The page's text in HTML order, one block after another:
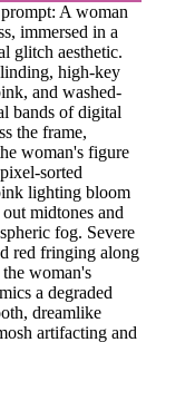
A woman
immersed in a
glitch aesthetic.
high-key
and washed-
bands of digital
the frame,
woman's figure
sorted
lighting bloom
midtones and
fog. Severe
red fringing along
woman's
a degraded
dreamlike
artifacting and